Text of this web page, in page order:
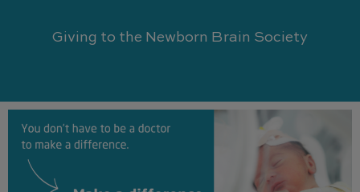
Giving to the Newborn Brain Society